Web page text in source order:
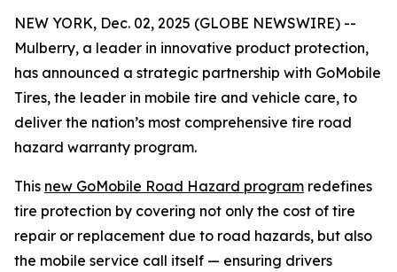
NEW YORK, Dec. 02, 2025 (GLOBE NEWSWIRE) --
Mulberry, a leader in innovative product protection,
has announced a strategic partnership with GoMobile
Tires, the leader in mobile tire and vehicle care, to
deliver the nation’s most comprehensive tire road
hazard warranty program.
This new GoMobile Road Hazard program redefines
tire protection by covering not only the cost of tire
repair or replacement due to road hazards, but also
the mobile service call itself — ensuring drivers